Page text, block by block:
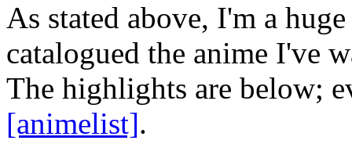
As stated above, I'm a
catalogued the anime I've
The highlights are below;
[animelist].